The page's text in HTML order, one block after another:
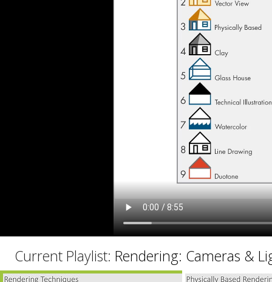
Current Playlist: Rendering: Cameras &